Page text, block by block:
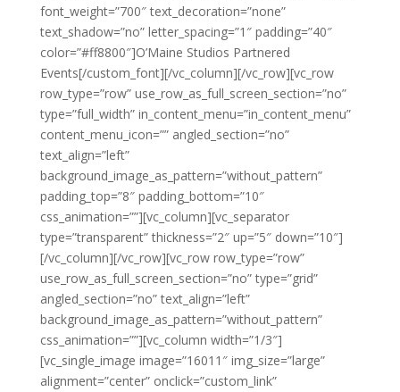
font_weight=”700″ text_decoration=”none”
text_shadow=”no” letter_spacing=”1″ padding=”40″
color=”#ff8800″]O’Maine Studios Partnered
Events[/custom_font][/vc_column][/vc_row][vc_row
row_type=”row” use_row_as_full_screen_section=”no”
type=”full_width” in_content_menu=”in_content_menu”
content_menu_icon=”” angled_section=”no”
text_align=”left”
background_image_as_pattern=”without_pattern”
padding_top=”8″ padding_bottom=”10″
css_animation=””][vc_column][vc_separator
type=”transparent” thickness=”2″ up=”5″ down=”10″]
[/vc_column][/vc_row][vc_row row_type=”row”
use_row_as_full_screen_section=”no” type=”grid”
angled_section=”no” text_align=”left”
background_image_as_pattern=”without_pattern”
css_animation=””][vc_column width=”1/3″]
[vc_single_image image=”16011″ img_size=”large”
alignment=”center” onclick=”custom_link”